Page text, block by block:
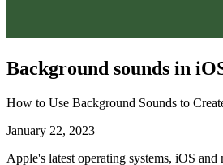
Background sounds in
How to Use Background Sounds to